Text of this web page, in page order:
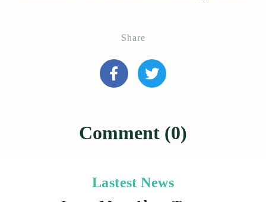
Share
Comment (0)
Lastest News